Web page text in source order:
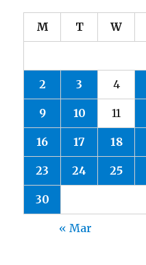
M T W
2 3 4
9 10 11
16 17 18
23 24 25
30
« Mar